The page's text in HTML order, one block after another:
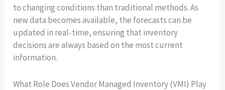
to changing conditions than traditional methods. As
new data becomes available, the forecasts can be
updated in real-time, ensuring that inventory
decisions are always based on the most current
information.
What Role Does Vendor Managed Inventory (VMI) Play